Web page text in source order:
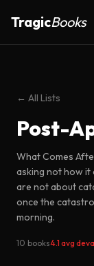
TragicBooks
← All Lists
Post-
What Comes
asking not how it
are not about
once the
morning.
10 books4.1 avg